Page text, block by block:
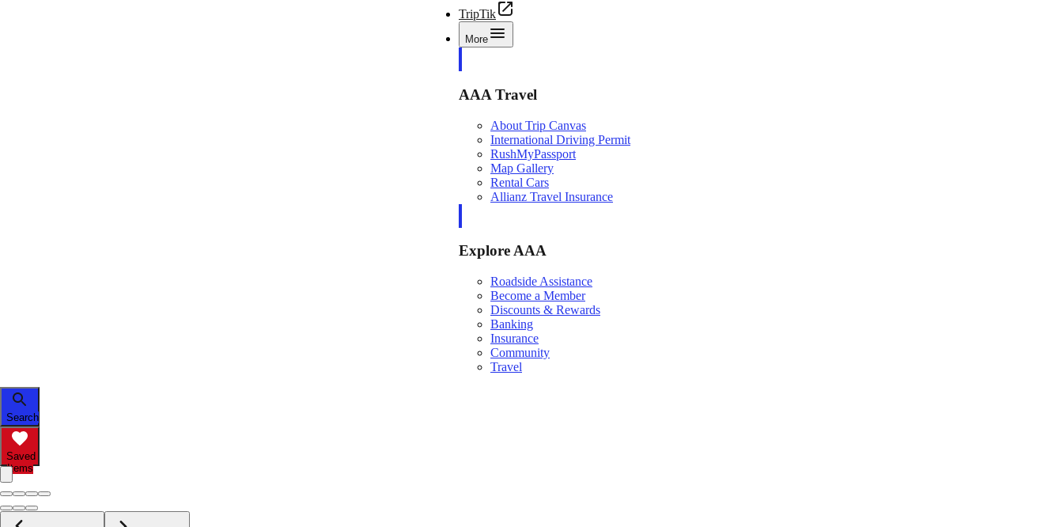
TripTik
More
AAA Travel
About Trip Canvas
International Driving Permit
RushMyPassport
Map Gallery
Rental Cars
Allianz Travel Insurance
Explore AAA
Roadside Assistance
Become a Member
Discounts & Rewards
Banking
Insurance
Community
Travel
Search
Saved
Items